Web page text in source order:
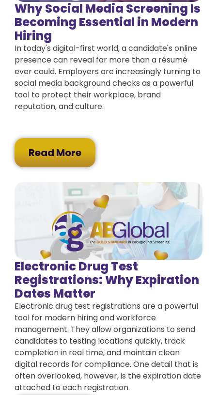
Why Social Media Screening Is
Becoming Essential in Modern
Hiring
In today's digital-first world, a candidate's online
presence can reveal far more than a résumé
ever could. Employers are increasingly turning to
social media background checks as a powerful
tool to protect their workplace, brand
reputation, and culture.
Read More
Electronic Drug Test
Registrations: Why Expiration
Dates Matter
Electronic drug test registrations are a powerful
tool for modern hiring and workforce
management. They allow organizations to send
candidates to testing locations quickly, track
completion in real time, and maintain clean
digital records for compliance. One detail that is
often overlooked, however, is the expiration date
attached to each registration.